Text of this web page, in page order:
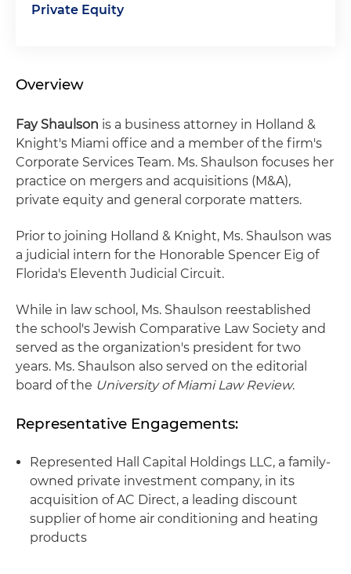
Private Equity
Overview
Fay Shaulson is a business attorney in Holland &
Knight's Miami office and a member of the firm's
Corporate Services Team. Ms. Shaulson focuses her
practice on mergers and acquisitions (M&A),
private equity and general corporate matters.
Prior to joining Holland & Knight, Ms. Shaulson was
a judicial intern for the Honorable Spencer Eig of
Florida's Eleventh Judicial Circuit.
While in law school, Ms. Shaulson reestablished
the school's Jewish Comparative Law Society and
served as the organization's president for two
years. Ms. Shaulson also served on the editorial
board of the University of Miami Law Review.
Representative Engagements:
Represented Hall Capital Holdings LLC, a family-
owned private investment company, in its
acquisition of AC Direct, a leading discount
supplier of home air conditioning and heating
products